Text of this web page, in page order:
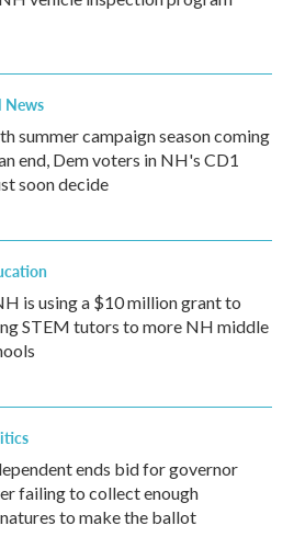
News
summer campaign season coming
end, Dem voters in NH's CD1
soon decide
is using a $10 million grant to
STEM tutors to more NH middle
ends bid for governor
failing to collect enough
to make the ballot